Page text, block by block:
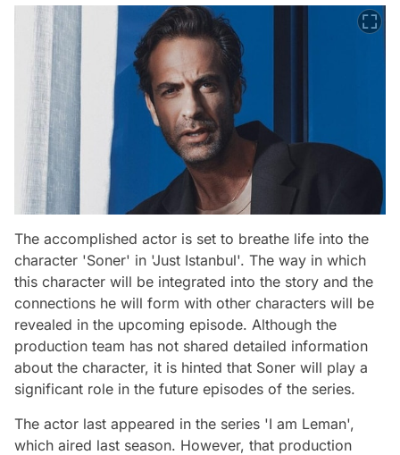
The accomplished actor is set to breathe life into the
character 'Soner' in 'Just Istanbul'. The way in which
this character will be integrated into the story and the
connections he will form with other characters will be
revealed in the upcoming episode. Although the
production team has not shared detailed information
about the character, it is hinted that Soner will play a
significant role in the future episodes of the series.
The actor last appeared in the series 'I am Leman',
which aired last season. However, that production